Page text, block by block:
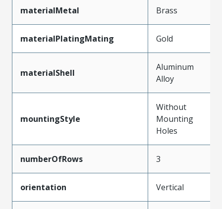
materialMetal Brass
materialPlatingMating Gold
materialShell
Aluminum
Alloy
mountingStyle
Without
Mounting
Holes
numberOfRows 3
orientation Vertical